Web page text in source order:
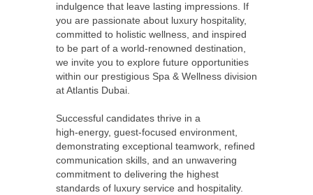
indulgence that leave lasting impressions. If
you are passionate about luxury hospitality,
committed to holistic wellness, and inspired
to be part of a world‑renowned destination,
we invite you to explore future opportunities
within our prestigious Spa & Wellness division
at Atlantis Dubai.
Successful candidates thrive in a
high‑energy, guest‑focused environment,
demonstrating exceptional teamwork, refined
communication skills, and an unwavering
commitment to delivering the highest
standards of luxury service and hospitality.